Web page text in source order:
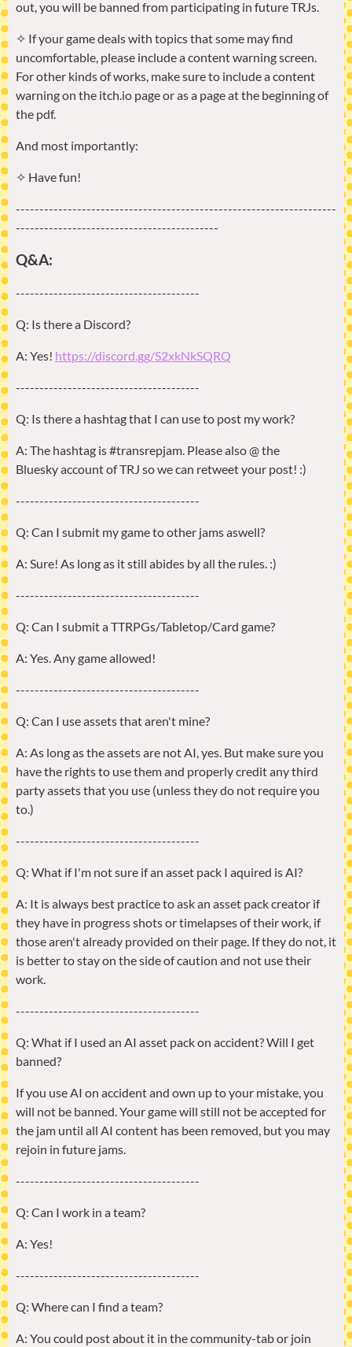
out, you will be banned from participating in future TRJs.
✧ If your game deals with topics that some may find
uncomfortable, please include a content warning screen.
For other kinds of works, make sure to include a content
warning on the itch.io page or as a page at the beginning of
the pdf.
And most importantly:
✧ Have fun!
--------------------------------------------------------------------
-------------------------------------------
Q&A:
---------------------------------------
Q: Is there a Discord?
A: Yes! https://discord.gg/S2xkNkSQRQ
---------------------------------------
Q: Is there a hashtag that I can use to post my work?
A: The hashtag is #transrepjam. Please also @ the
Bluesky account of TRJ so we can retweet your post! :)
---------------------------------------
Q: Can I submit my game to other jams aswell?
A: Sure! As long as it still abides by all the rules. :)
---------------------------------------
Q: Can I submit a TTRPGs/Tabletop/Card game?
A: Yes. Any game allowed!
---------------------------------------
Q: Can I use assets that aren't mine?
A: As long as the assets are not AI, yes. But make sure you
have the rights to use them and properly credit any third
party assets that you use (unless they do not require you
to.)
---------------------------------------
Q: What if I'm not sure if an asset pack I aquired is AI?
A: It is always best practice to ask an asset pack creator if
they have in progress shots or timelapses of their work, if
those aren't already provided on their page. If they do not, it
is better to stay on the side of caution and not use their
work.
---------------------------------------
Q: What if I used an AI asset pack on accident? Will I get
banned?
If you use AI on accident and own up to your mistake, you
will not be banned. Your game will still not be accepted for
the jam until all AI content has been removed, but you may
rejoin in future jams.
---------------------------------------
Q: Can I work in a team?
A: Yes!
---------------------------------------
Q: Where can I find a team?
A: You could post about it in the community-tab or join